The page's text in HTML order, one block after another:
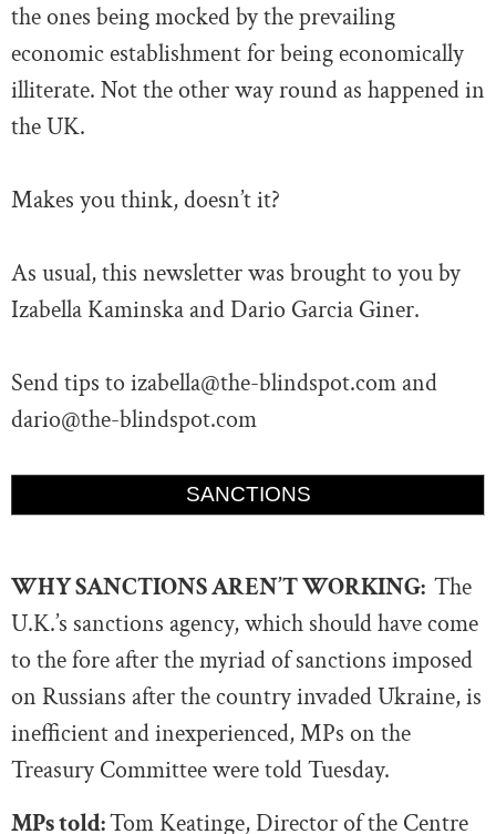
the ones being mocked by the prevailing
economic establishment for being economically
illiterate. Not the other way round as happened in
the UK.
Makes you think, doesn’t it?
As usual, this newsletter was brought to you by
Izabella Kaminska and Dario Garcia Giner.
Send tips to izabella@the-blindspot.com and
dario@the-blindspot.com
SANCTIONS
WHY SANCTIONS AREN’T WORKING: The
U.K.’s sanctions agency, which should have come
to the fore after the myriad of sanctions imposed
on Russians after the country invaded Ukraine, is
inefficient and inexperienced, MPs on the
Treasury Committee were told Tuesday.
MPs told:Tom Keatinge, Director of the Centre